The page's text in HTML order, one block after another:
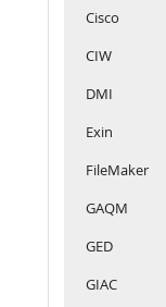
Cisco
CIW
DMI
Exin
FileMaker
GAQM
GED
GIAC